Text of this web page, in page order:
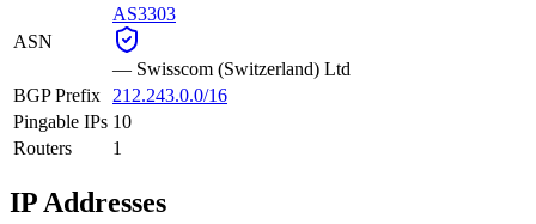
ASN
AS3303
— Swisscom (Switzerland) Ltd
BGP Prefix
212.243.0.0/16
Pingable IPs 10
Routers
1
IP Addresses